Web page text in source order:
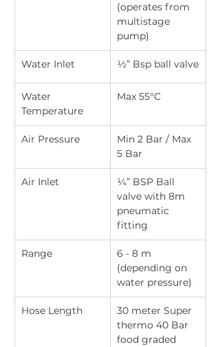
(operates from
multistage
pump)
Water Inlet ½” Bsp ball valve
Water
Temperature
Max 55°C
Air Pressure
Min 2 Bar / Max
5 Bar
Air Inlet
¼” BSP Ball
valve with 8m
pneumatic
fitting
Range
6 - 8 m
(depending on
water pressure)
Hose Length
30 meter Super
thermo 40 Bar
food graded